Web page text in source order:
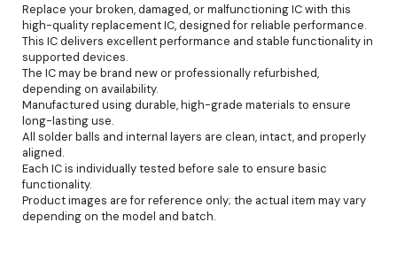
Replace your broken, damaged, or malfunctioning IC with this
high-quality replacement IC, designed for reliable performance.
This IC delivers excellent performance and stable functionality in
supported devices.
The IC may be brand new or professionally refurbished,
depending on availability.
Manufactured using durable, high-grade materials to ensure
long-lasting use.
All solder balls and internal layers are clean, intact, and properly
aligned.
Each IC is individually tested before sale to ensure basic
functionality.
Product images are for reference only; the actual item may vary
depending on the model and batch.